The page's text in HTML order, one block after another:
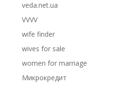
veda.net.ua
VVVV
wife finder
wives for sale
women for marriage
Микрокредит